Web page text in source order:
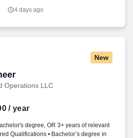
lasting patient relationships.
4 days ago
New
Operations LLC
/ year
degree, OR 3+ years of relevant
Qualifications • Bachelor’s degree in